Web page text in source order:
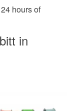
outside
have to pay
may incur.
hours of
in